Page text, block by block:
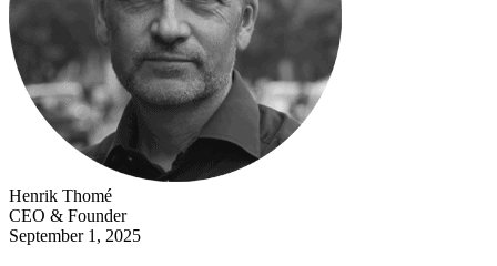
Henrik Thomé
CEO & Founder
September 1, 2025